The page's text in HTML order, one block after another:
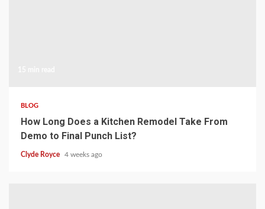
BLOG
How Long Does a Kitchen Remodel Take From
Demo to Final Punch List?
Clyde Royce 4 weeks ago